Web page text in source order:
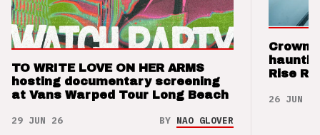
TO WRITE LOVE ON HER ARMS
hosting documentary screening
at Vans Warped Tour Long Beach
29 JUN 26 BY NAO GLOVER
Crown
Rise
26 JUN 26